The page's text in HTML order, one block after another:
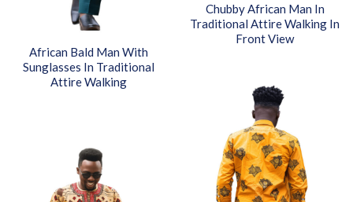
Chubby African Man In
Traditional Attire Walking In
Front View
African Bald Man With
Sunglasses In Traditional
Attire Walking